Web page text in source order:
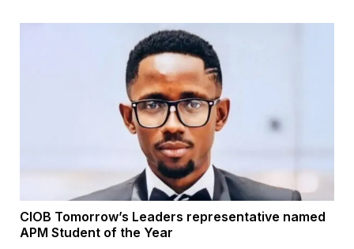
CIOB Tomorrow’s Leaders representative named
APM Student of the Year